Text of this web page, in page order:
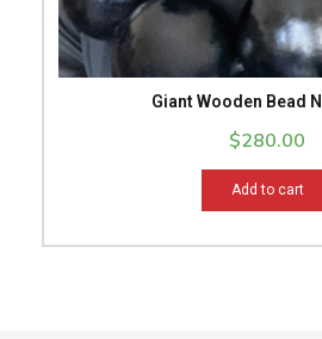
Giant Wooden Bead
$280.00
Add to cart